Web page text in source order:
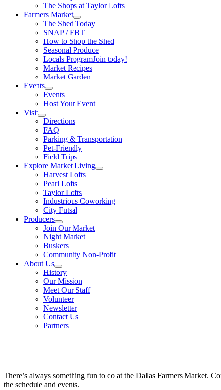
The Shops at Taylor Lofts
Farmers Market
The Shed Today
SNAP / EBT
How to Shop the Shed
Seasonal Produce
Locals ProgramJoin today!
Market Recipes
Market Garden
Events
Events
Host Your Event
Visit
Directions
FAQ
Parking & Transportation
Pet-Friendly
Field Trips
Explore Market Living
Harvest Lofts
Pearl Lofts
Taylor Lofts
Industrious Coworking
City Futsal
Producers
Join Our Market
Night Market
Buskers
Community Non-Profit
About Us
History
Our Mission
Meet Our Staff
Volunteer
Newsletter
Contact Us
Partners
There’s always something fun to do at the Dallas Farmers Market.
the schedule and events.